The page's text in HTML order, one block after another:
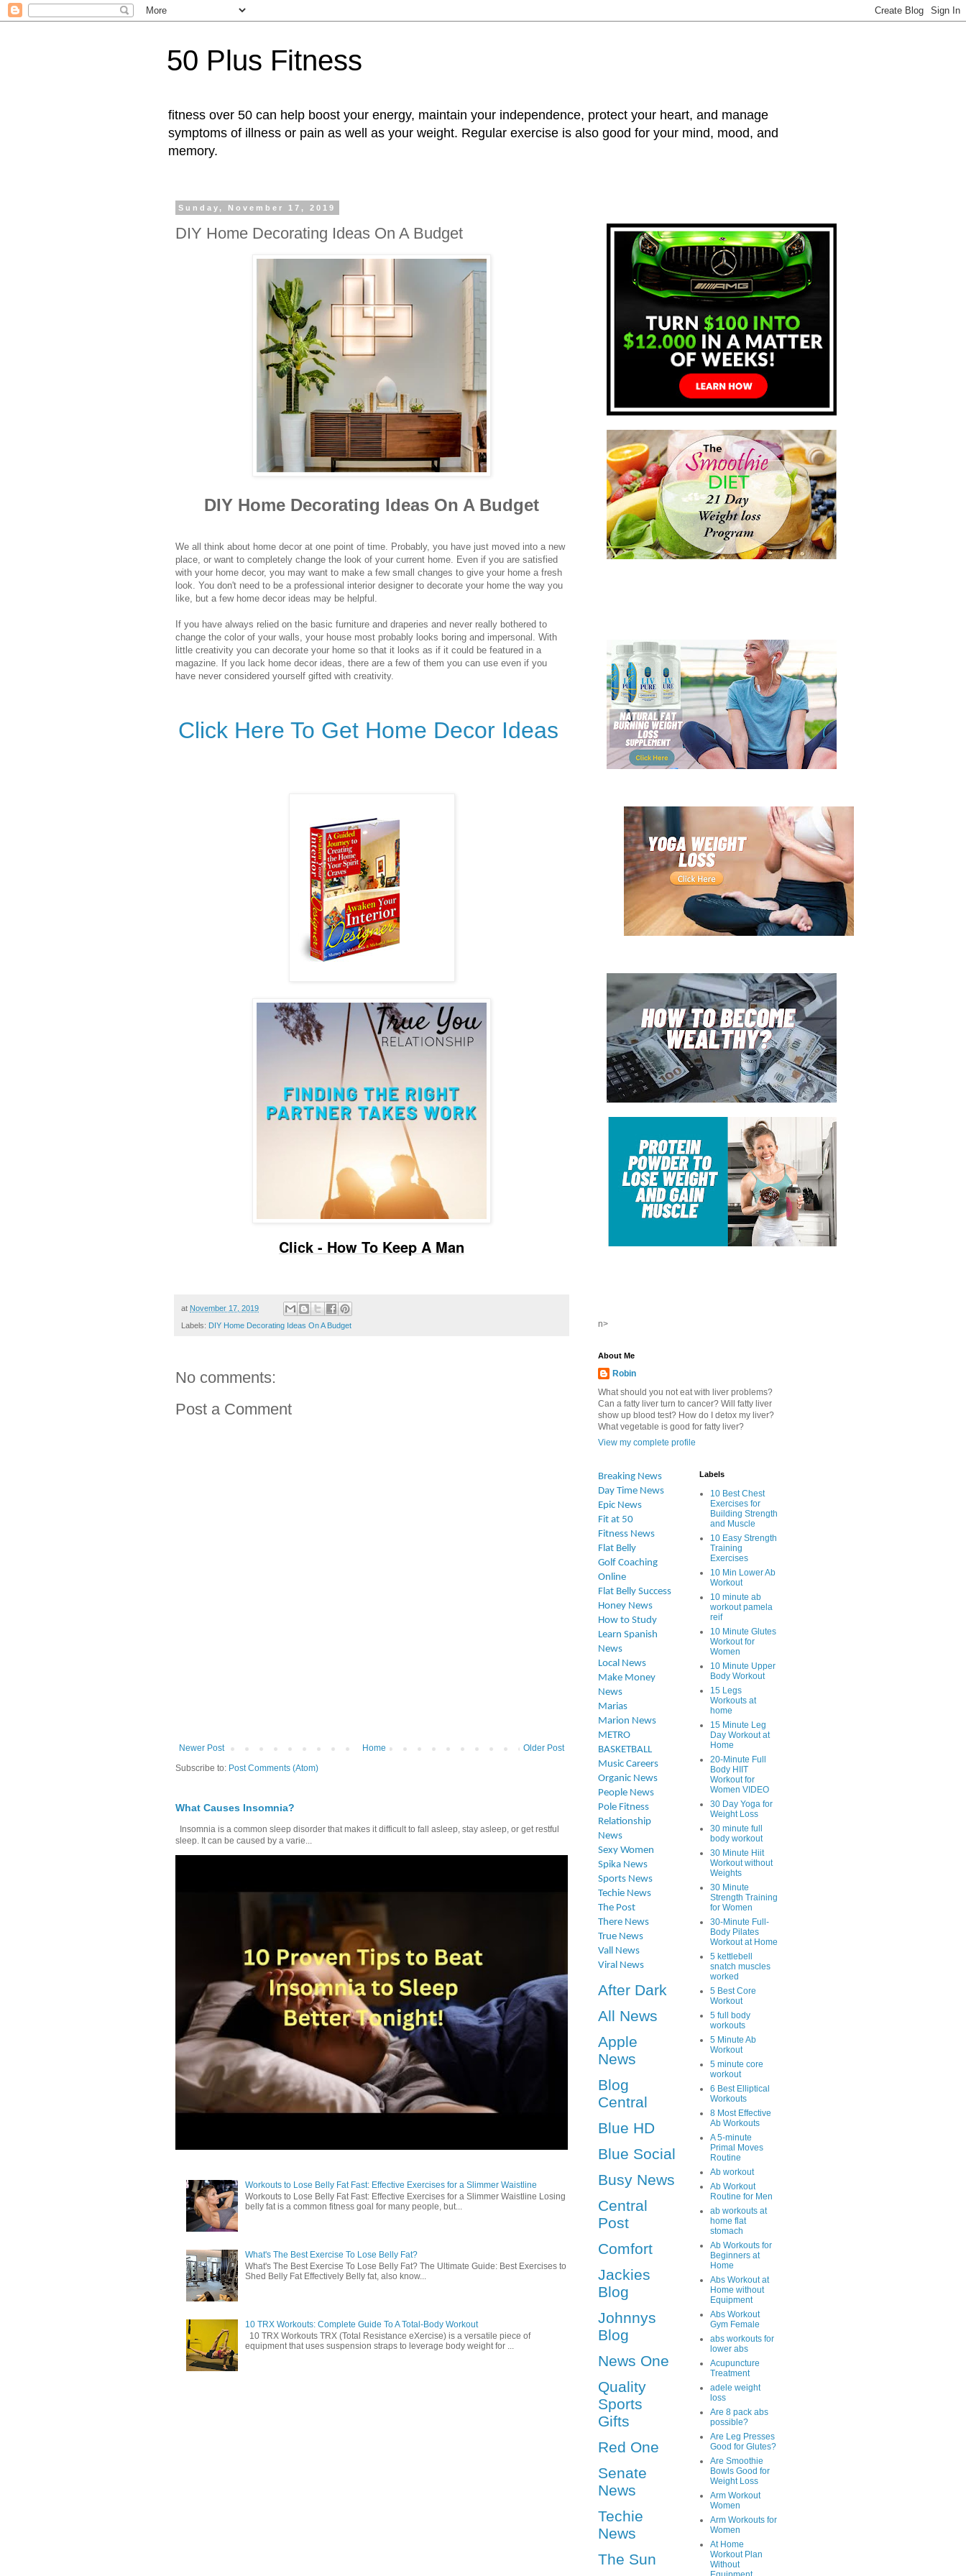
50 Plus Fitness
fitness over 50 can help boost your energy, maintain your independence, protect your heart, and manage
symptoms of illness or pain as well as your weight. Regular exercise is also good for your mind, mood, and
memory.
Sunday, November 17, 2019
DIY Home Decorating Ideas On A Budget
DIY Home Decorating Ideas On A Budget
We all think about home decor at one point of time. Probably, you have just moved into a new
place, or want to completely change the look of your current home. Even if you are satisfied
with your home decor, you may want to make a few small changes to give your home a fresh
look. You don't need to be a professional interior designer to decorate your home the way you
like, but a few home decor ideas may be helpful.
If you have always relied on the basic furniture and draperies and never really bothered to
change the color of your walls, your house most probably looks boring and impersonal. With
little creativity you can decorate your home so that it looks as if it could be featured in a
magazine. If you lack home decor ideas, there are a few of them you can use even if you
have never considered yourself gifted with creativity.
Click Here To Get Home Decor Ideas
Click - How To Keep A Man
at November 17, 2019
Labels: DIY Home Decorating Ideas On A Budget
No comments:
Post a Comment
Newer Post Older Post
Home
Subscribe to: Post Comments (Atom)
What Causes Insomnia?
Insomnia is a common sleep disorder that makes it difficult to fall asleep, stay asleep, or get restful
sleep. It can be caused by a varie...
Workouts to Lose Belly Fat Fast: Effective Exercises for a Slimmer Waistline
Workouts to Lose Belly Fat Fast: Effective Exercises for a Slimmer Waistline Losing
belly fat is a common fitness goal for many people, but...
What's The Best Exercise To Lose Belly Fat?
What's The Best Exercise To Lose Belly Fat? The Ultimate Guide: Best Exercises to
Shed Belly Fat Effectively Belly fat, also know...
10 TRX Workouts: Complete Guide To A Total-Body Workout
10 TRX Workouts TRX (Total Resistance eXercise) is a versatile piece of
equipment that uses suspension straps to leverage body weight for ...
n>
About Me
Robin
What should you not eat with liver problems?
Can a fatty liver turn to cancer? Will fatty liver
show up blood test? How do I detox my liver?
What vegetable is good for fatty liver?
View my complete profile
Breaking News
Day Time News
Epic News
Fit at 50
Fitness News
Flat Belly
Golf Coaching
Online
Flat Belly Success
Honey News
How to Study
Learn Spanish
News
Local News
Make Money
News
Marias
Marion News
METRO
BASKETBALL
Music Careers
Organic News
People News
Pole Fitness
Relationship
News
Sexy Women
Spika News
Sports News
Techie News
The Post
There News
True News
Vall News
Viral News
After Dark
All News
Apple
News
Blog
Central
Blue HD
Blue Social
Busy News
Central
Post
Comfort
Jackies
Blog
Johnnys
Blog
News One
Quality
Sports
Gifts
Red One
Senate
News
Techie
News
The Sun
Labels
10 Best Chest
Exercises for
Building Strength
and Muscle
10 Easy Strength
Training
Exercises
10 Min Lower Ab
Workout
10 minute ab
workout pamela
reif
10 Minute Glutes
Workout for
Women
10 Minute Upper
Body Workout
15 Legs
Workouts at
home
15 Minute Leg
Day Workout at
Home
20-Minute Full
Body HIIT
Workout for
Women VIDEO
30 Day Yoga for
Weight Loss
30 minute full
body workout
30 Minute Hiit
Workout without
Weights
30 Minute
Strength Training
for Women
30-Minute Full-
Body Pilates
Workout at Home
5 kettlebell
snatch muscles
worked
5 Best Core
Workout
5 full body
workouts
5 Minute Ab
Workout
5 minute core
workout
6 Best Elliptical
Workouts
8 Most Effective
Ab Workouts
A 5-minute
Primal Moves
Routine
Ab workout
Ab Workout
Routine for Men
ab workouts at
home flat
stomach
Ab Workouts for
Beginners at
Home
Abs Workout at
Home without
Equipment
Abs Workout
Gym Female
abs workouts for
lower abs
Acupuncture
Treatment
adele weight
loss
Are 8 pack abs
possible?
Are Leg Presses
Good for Glutes?
Are Smoothie
Bowls Good for
Weight Loss
Arm Workout
Women
Arm Workouts for
Women
At Home
Workout Plan
Without